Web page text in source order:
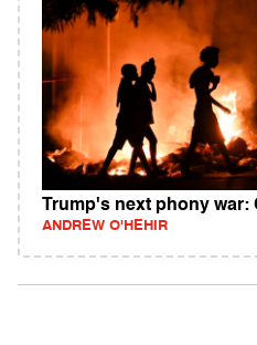
Trump's next phony war:
ANDREW O'HEHIR